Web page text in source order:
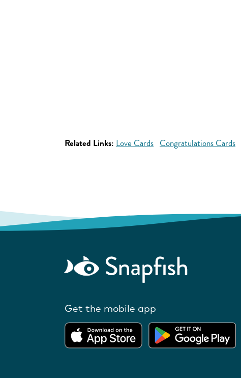
Related Links: Love Cards Congratulations Cards
Get the mobile app